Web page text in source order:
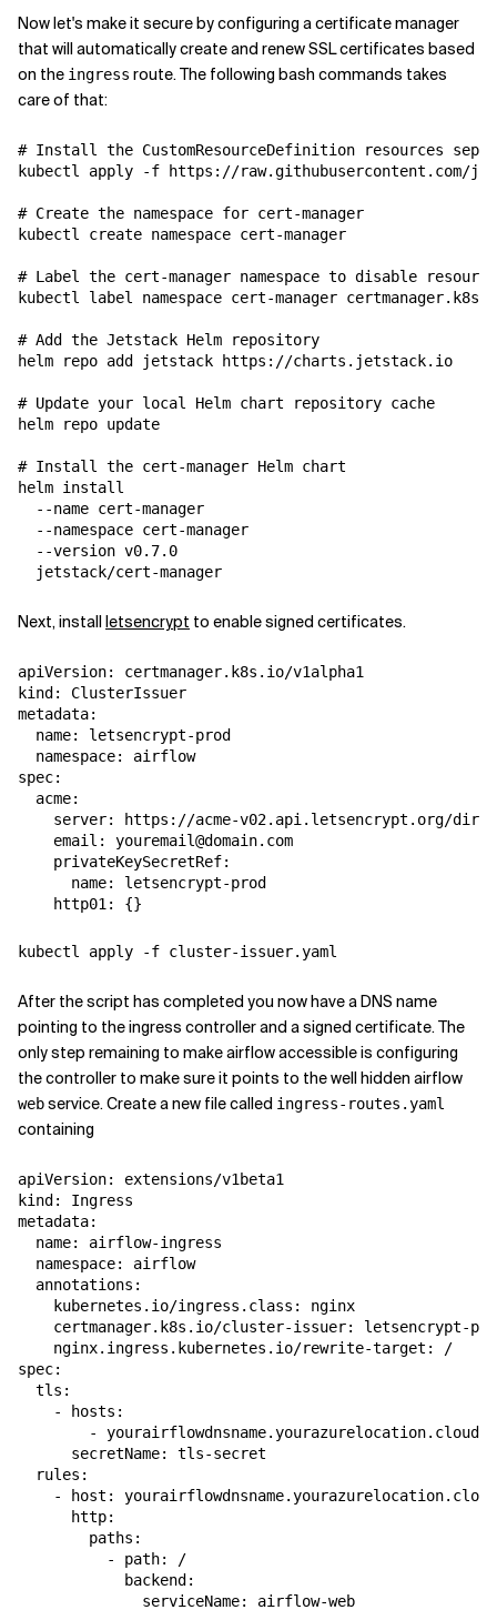
Now let's make it secure by configuring a certificate manager
that will automatically create and renew SSL certificates based
on the ingress route. The following bash commands takes
care of that:
# Install the CustomResourceDefinition resources
kubectl apply -f https://raw.githubusercontent.com/
# Create the namespace for cert-manager
kubectl create namespace cert-manager
# Label the cert-manager namespace to disable
kubectl label namespace cert-manager
# Add the Jetstack Helm repository
helm repo add jetstack https://charts.jetstack.io
# Update your local Helm chart repository cache
helm repo update
# Install the cert-manager Helm chart
helm install
  --name cert-manager
  --namespace cert-manager
  --version v0.7.0
Next, installletsencrypt to enable signed certificates.
apiVersion: certmanager.k8s.io/v1alpha1
kind: ClusterIssuer
metadata:
  name: letsencrypt-prod
  namespace: airflow
spec:
  acme:
server: https://acme-v02.api.letsencrypt.org/
    email: youremail@domain.com
    privateKeySecretRef:
      name: letsencrypt-prod
    http01:
{}
After the script has completed you now have a DNS name
pointing to the ingress controller and a signed certificate. The
only step remaining to make airflow accessible is configuring
the controller to make sure it points to the well hidden airflow
webservice. Create a new file called ingress-routes.yaml
containing
apiVersion:
extensions/v1beta1
kind :
Ingress
metadata:
name:
airflow-ingress
namespace:
airflow
annotations :
kubernetes.io/ingress.class :
nginx
certmanager.k8s.io/cluster-issuer:
letsencrypt-
nginx.ingress.kubernetes.io/rewrite-target :
/
spec:
tls :
-
hosts :
-
secretName:
tls-secret
rules :
-
host :
http:
paths :
-
path:
/
backend :
serviceName: airflow-web